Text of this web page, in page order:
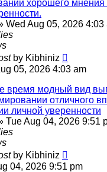
хорошего мнения
Wed Aug 05, 2026 4:03
by Kibhiniz
05, 2026 4:03 am
время модный вид
отличного
личной уверенности
Tue Aug 04, 2026 9:51
by Kibhiniz
04, 2026 9:51 pm